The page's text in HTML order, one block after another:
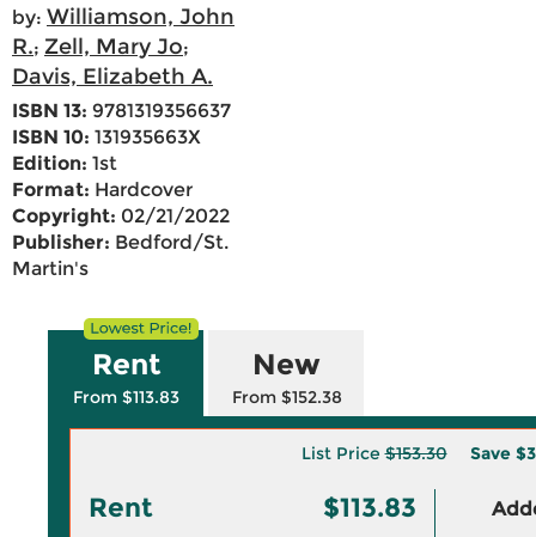
by: Williamson, John
R.; Zell, Mary Jo;
Davis, Elizabeth A.
ISBN 13: 9781319356637
ISBN 10: 131935663X
Edition: 1st
Format: Hardcover
Copyright: 02/21/2022
Publisher: Bedford/St.
Martin's
Rent
From $113.83
New
From $152.38
List Price$153.30 Save
Rent $113.83